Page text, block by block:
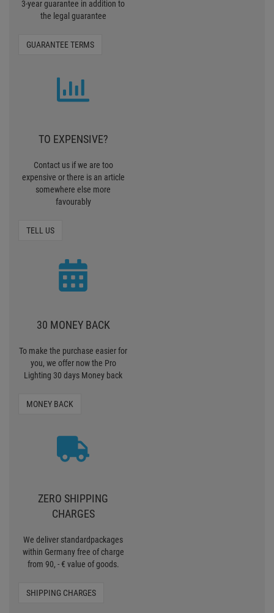
3-year guarantee in addition to
the legal guarantee
GUARANTEE TERMS
TO EXPENSIVE?
Contact us if we are too
expensive or there is an article
somewhere else more
favourably
TELL US
30 MONEY BACK
To make the purchase easier for
you, we offer now the Pro
Lighting 30 days Money back
MONEY BACK
ZERO SHIPPING
CHARGES
We deliver standardpackages
within Germany free of charge
from 90, - € value of goods.
SHIPPING CHARGES